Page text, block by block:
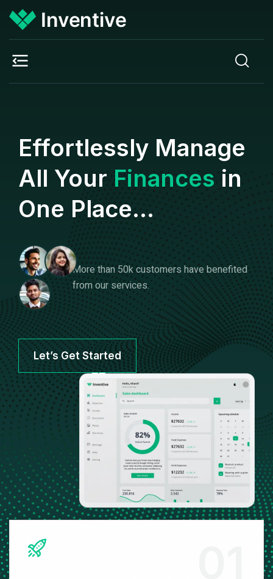
Effortlessly Manage
All Your Finances in
One Place...
More than 50k customers have benefited
from our services.
Let’s Get Started